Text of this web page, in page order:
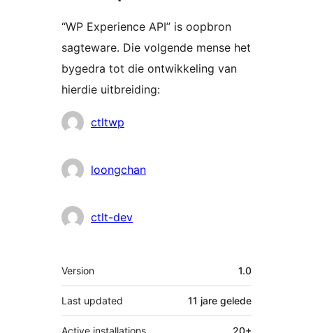
“WP Experience API” is oopbron
sagteware. Die volgende mense het
bygedra tot die ontwikkeling van
hierdie uitbreiding:
Contributors
ctltwp
loongchan
ctlt-dev
Meta
Version 1.0
Last updated 11 jare gelede